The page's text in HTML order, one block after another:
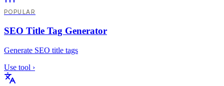
POPULAR
SEO Title Tag Generator
Generate SEO title tags
Use tool ›